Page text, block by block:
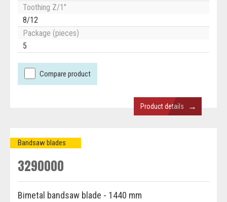
Toothing Z/1"
8/12
Package (pieces)
5
Compare product
Product details →
Bandsaw blades
3290000
Bimetal bandsaw blade - 1440 mm